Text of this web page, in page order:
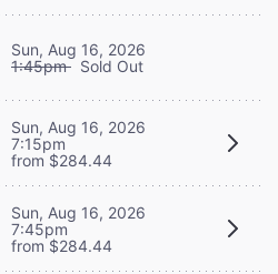
Sun, Aug 16, 2026
1:45pm Sold Out
Sun, Aug 16, 2026
7:15pm
from $284.44
Sun, Aug 16, 2026
7:45pm
from $284.44